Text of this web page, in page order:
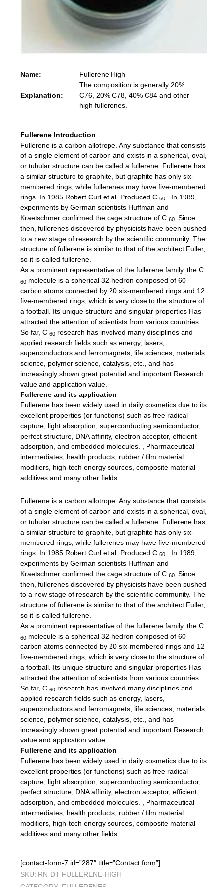
Name: Fullerene High
Explanation:
The composition is generally 20%
C76, 20% C78, ​​40% C84 and other
high fullerenes.
Fullerene Introduction
Fullerene is a carbon allotrope. Any substance that consists
of a single element of carbon and exists in a spherical, oval,
or tubular structure can be called a fullerene. Fullerene has
a similar structure to graphite, but graphite has only six-
membered rings, while fullerenes may have five-membered
rings. In 1985 Robert Curl et al. Produced C 60
In 1989,
experiments by German scientists Huffman and
Kraetschmer confirmed the cage structure of C 60. Since
then, fullerenes discovered by physicists have been pushed
to a new stage of research by the scientific community. The
structure of fullerene is similar to that of the architect Fuller,
so it is called fullerene.
As a prominent representative of the fullerene family, the C
60 molecule is a spherical 32-hedron composed of 60
carbon atoms connected by 20 six-membered rings and 12
five-membered rings, which is very close to the structure of
a football. Its unique structure and singular properties Has
attracted the attention of scientists from various countries.
So far, C 60 research has involved many disciplines and
applied research fields such as energy, lasers,
superconductors and ferromagnets, life sciences, materials
science, polymer science, catalysis, etc., and has
increasingly shown great potential and important Research
value and application value.
Fullerene and its application
Fullerene has been widely used in daily cosmetics due to its
excellent properties (or functions) such as free radical
capture, light absorption, superconducting semiconductor,
perfect structure, DNA affinity, electron acceptor, efficient
adsorption, and embedded molecules. , Pharmaceutical
intermediates, health products, rubber / film material
modifiers, high-tech energy sources, composite material
additives and many other fields.
Fullerene is a carbon allotrope. Any substance that consists
of a single element of carbon and exists in a spherical, oval,
or tubular structure can be called a fullerene. Fullerene has
a similar structure to graphite, but graphite has only six-
membered rings, while fullerenes may have five-membered
rings. In 1985 Robert Curl et al. Produced C 60
In 1989,
experiments by German scientists Huffman and
Kraetschmer confirmed the cage structure of C 60. Since
then, fullerenes discovered by physicists have been pushed
to a new stage of research by the scientific community. The
structure of fullerene is similar to that of the architect Fuller,
so it is called fullerene.
As a prominent representative of the fullerene family, the C
60 molecule is a spherical 32-hedron composed of 60
carbon atoms connected by 20 six-membered rings and 12
five-membered rings, which is very close to the structure of
a football. Its unique structure and singular properties Has
attracted the attention of scientists from various countries.
So far, C 60 research has involved many disciplines and
applied research fields such as energy, lasers,
superconductors and ferromagnets, life sciences, materials
science, polymer science, catalysis, etc., and has
increasingly shown great potential and important Research
value and application value.
Fullerene and its application
Fullerene has been widely used in daily cosmetics due to its
excellent properties (or functions) such as free radical
capture, light absorption, superconducting semiconductor,
perfect structure, DNA affinity, electron acceptor, efficient
adsorption, and embedded molecules. , Pharmaceutical
intermediates, health products, rubber / film material
modifiers, high-tech energy sources, composite material
additives and many other fields.
[contact-form-7 id=”287″ title=”Contact form”]
SKU: RN-DT-FULLERENE-HIGH